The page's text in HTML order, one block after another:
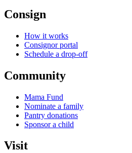
Consign
How it works
Consignor portal
Schedule a drop-off
Community
Mama Fund
Nominate a family
Pantry donations
Sponsor a child
Visit